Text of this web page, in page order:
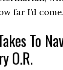
far I’d come.
To
O.R.